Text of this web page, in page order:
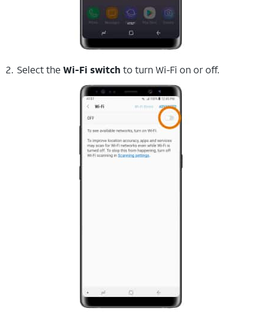
Select the Wi-Fi switch to turn Wi-Fi on or off.